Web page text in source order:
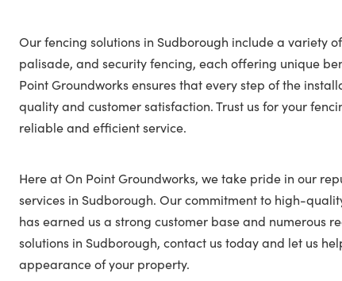
Our fencing solutions in Sudborough include a variety
palisade, and security fencing, each offering unique
Point Groundworks ensures that every step of the
quality and customer satisfaction. Trust us for your
reliable and efficient service.
Here at On Point Groundworks, we take pride in our
services in Sudborough. Our commitment to high-
has earned us a strong customer base and numerous
solutions in Sudborough, contact us today and let us
appearance of your property.